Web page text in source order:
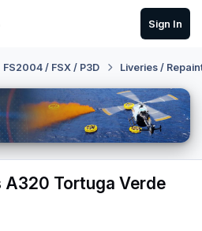
Sign In
FS2004 / FSX / P3D Liveries /
A320 Tortuga Verde